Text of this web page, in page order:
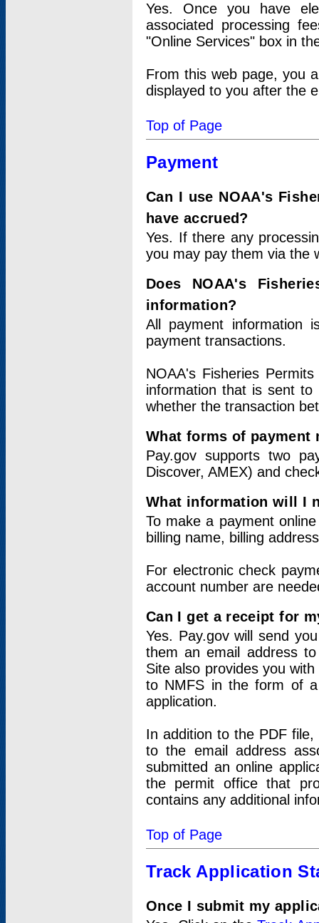
Yes. Once you have
associated processing
"Online Services" box in
From this web page, you
displayed to you after the
Top of Page
Payment
Can I use NOAA's
have accrued?
Yes. If there any
you may pay them via the
Does NOAA's
information?
All payment information
payment transactions.
NOAA's Fisheries
information that is sent
whether the transaction
What forms of payment
Pay.gov supports two
Discover, AMEX) and
What information will I
To make a payment
billing name, billing
For electronic check
account number are
Can I get a receipt for
Yes. Pay.gov will send
them an email address
Site also provides you
to NMFS in the form of
application.
In addition to the PDF
to the email address
submitted an online
the permit office that
contains any additional
Top of Page
Track Application
Once I submit my